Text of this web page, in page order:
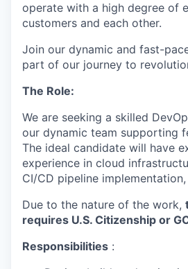
operate with a high degree of
customers and each other.
Join our dynamic and fast-
part of our journey to
The Role:
We are seeking a skilled
our dynamic team supporting
The ideal candidate will have
experience in cloud
CI/CD pipeline
Due to the nature of the work,
requires U.S. Citizenship or
Responsibilities :